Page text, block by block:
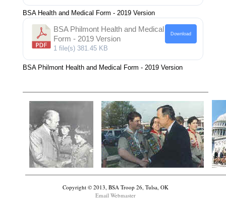
BSA Health and Medical Form - 2019 Version
BSA Philmont Health and Medical
Form - 2019 Version
1 file(s) 381.45 KB
Download
BSA Philmont Health and Medical Form - 2019 Version
Copyright © 2013, BSA Troop 26, Tulsa, OK
Email Webmaster